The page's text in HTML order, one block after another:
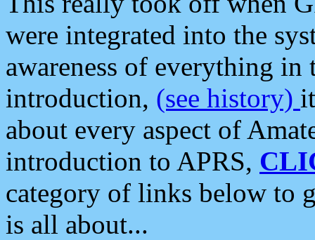
were integrated into the
awareness of everything in
introduction, (see history)
about every aspect of
introduction to APRS,
category of links below to
is all about...